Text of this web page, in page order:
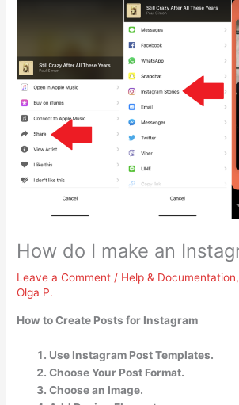
How do I make an
Leave a Comment / Help & Documentation,
Olga P.
How to Create Posts for Instagram
Use Instagram Post Templates.
Choose Your Post Format.
Choose an Image.